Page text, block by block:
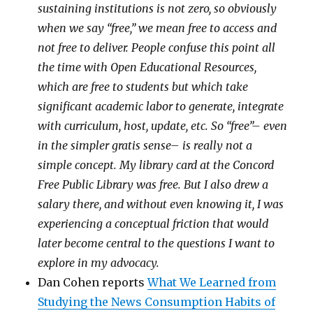
sustaining institutions is not zero, so obviously
when we say “free,” we mean free to access and
not free to deliver. People confuse this point all
the time with Open Educational Resources,
which are free to students but which take
significant academic labor to generate, integrate
with curriculum, host, update, etc. So “free”– even
in the simpler gratis sense– is really not a
simple concept. My library card at the Concord
Free Public Library was free. But I also drew a
salary there, and without even knowing it, I was
experiencing a conceptual friction that would
later become central to the questions I want to
explore in my advocacy.
Dan Cohen reportsWhat We Learned from
Studying the News Consumption Habits of